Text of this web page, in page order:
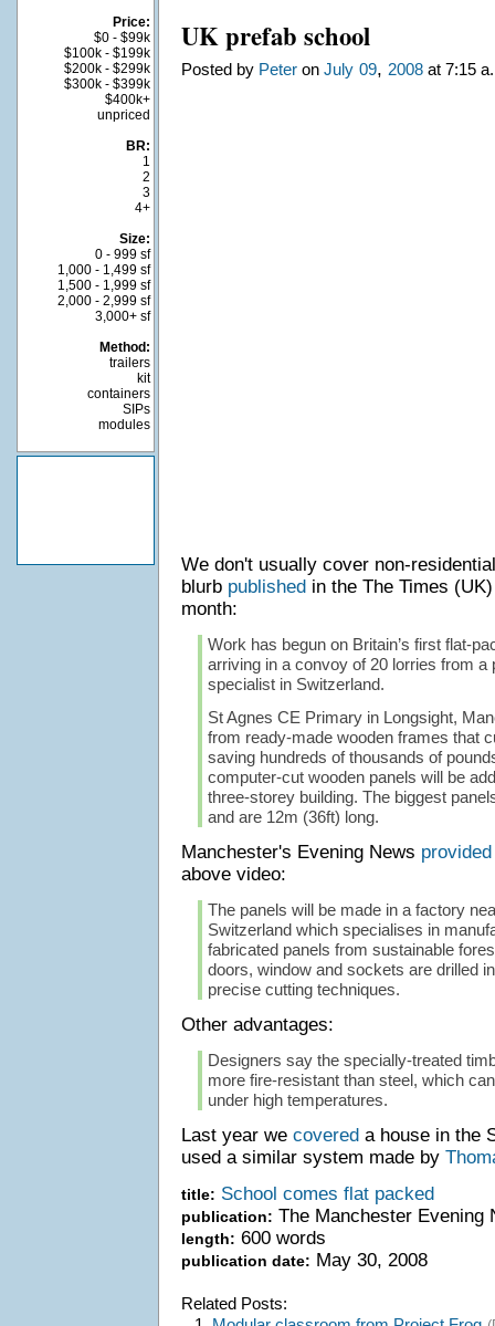
Price:
$0 - $99k
$100k - $199k
$200k - $299k
$300k - $399k
$400k+
unpriced
BR:
1
2
3
4+
Size:
0 - 999 sf
1,000 - 1,499 sf
1,500 - 1,999 sf
2,000 - 2,999 sf
3,000+ sf
Method:
trailers
kit
containers
SIPs
modules
UK prefab school
Posted by Peteron July 09, 2008at 7:15
We don't usually cover non-
blurb publishedin the The Times
month:
Work has begun on Britain’s first flat-
arriving in a convoy of 20 lorries from a
specialist in Switzerland.
St Agnes CE Primary in Longsight,
from ready-made wooden frames that
saving hundreds of thousands of
computer-cut wooden panels will be
three-storey building. The biggest
and are 12m (36ft) long.
Manchester's Evening News provided
above video:
The panels will be made in a factory
Switzerland which specialises in
fabricated panels from sustainable
doors, window and sockets are drilled
precise cutting techniques.
Other advantages:
Designers say the specially-treated
more fire-resistant than steel, which
under high temperatures.
Last year we covereda house in the
used a similar system made by
title: School comes flat packed
publication: The Manchester Evening
length: 600 words
publication date: May 30, 2008
Related Posts: